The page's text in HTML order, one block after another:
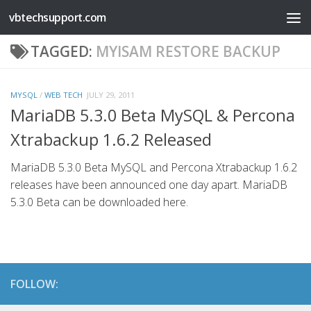
Skip to content
vbtechsupport.com
TAGGED: MYISAM RESTORE BACKUP
MYSQL / WEB TECH JULY 29, 2011
MariaDB 5.3.0 Beta MySQL & Percona
Xtrabackup 1.6.2 Released
MariaDB 5.3.0 Beta MySQL and Percona Xtrabackup 1.6.2
releases have been announced one day apart. MariaDB
5.3.0 Beta can be downloaded here.
FOLLOW: